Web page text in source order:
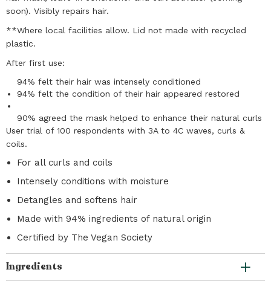
soon). Visibly repairs hair.
**Where local facilities allow. Lid not made with recycled
plastic.
After first use:
94% felt their hair was intensely conditioned
94% felt the condition of their hair appeared restored
90% agreed the mask helped to enhance their natural curls
User trial of 100 respondents with 3A to 4C waves, curls &
coils.
For all curls and coils
Intensely conditions with moisture
Detangles and softens hair
Made with 94% ingredients of natural origin
Certified by The Vegan Society
Ingredients